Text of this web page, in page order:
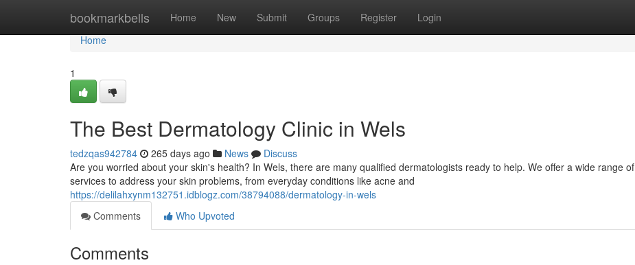
bookmarkbells Home New Submit Groups Register Login
Home
Home
1
The Best Dermatology Clinic in Wels
tedzqas942784 265 days ago News
Discuss
Are you worried about your skin's health? In Wels, there are many qualified dermatologists ready to help. We offer a wide range of
services to address your skin problems, from everyday conditions like acne and
https://delilahxynm132751.idblogz.com/38794088/dermatology-in-wels
Comments
Who Upvoted
Comments